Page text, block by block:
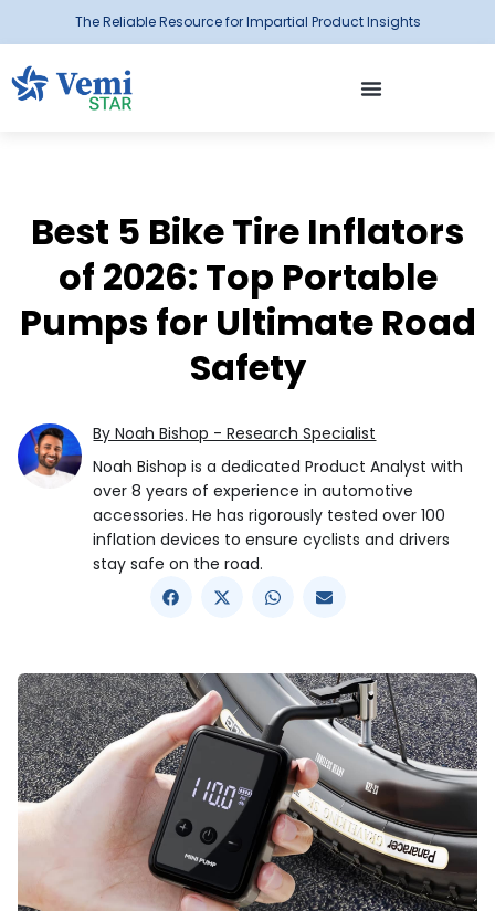
The Reliable Resource for Impartial Product Insights
Best 5 Bike Tire Inflators
of 2026: Top Portable
Pumps for Ultimate Road
Safety
By Noah Bishop - Research Specialist
Noah Bishop is a dedicated Product Analyst with
over 8 years of experience in automotive
accessories. He has rigorously tested over 100
inflation devices to ensure cyclists and drivers
stay safe on the road.